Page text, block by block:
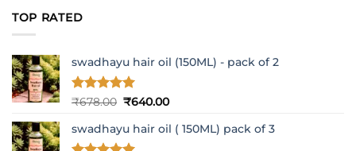
TOP RATED
swadhayu hair oil (150ML) - pack of 2
Rated5
₹678.00 Original
was:
₹678.00.
₹640.00Current
is:
swadhayu hair oil ( 150ML) pack of 3